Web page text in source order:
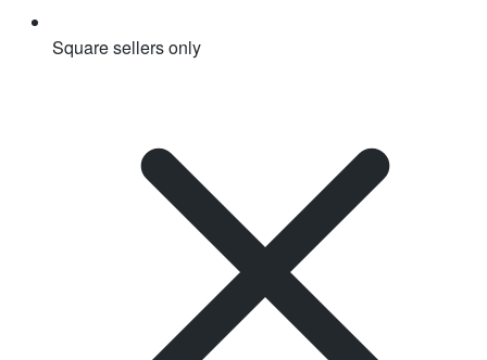
Square sellers only